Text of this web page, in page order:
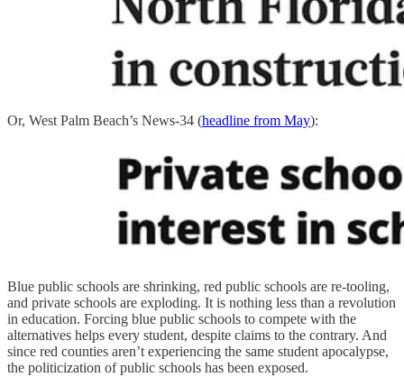
Or, West Palm Beach’s News-34 (headline from May):
Blue public schools are shrinking, red public schools are re-tooling,
and private schools are exploding. It is nothing less than a revolution
in education. Forcing blue public schools to compete with the
alternatives helps every student, despite claims to the contrary. And
since red counties aren’t experiencing the same student apocalypse,
the politicization of public schools has been exposed.